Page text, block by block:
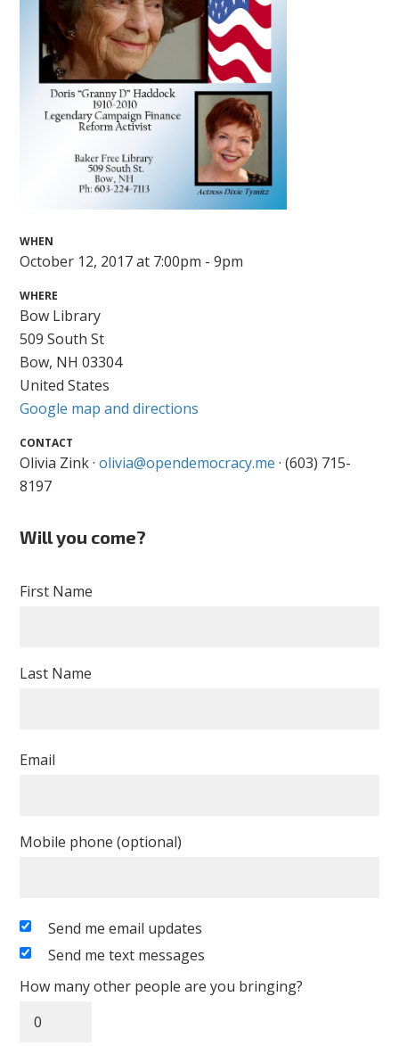
WHEN
October 12, 2017 at 7:00pm - 9pm
WHERE
Bow Library
509 South St
Bow, NH 03304
United States
Google map and directions
CONTACT
Olivia Zink ·olivia@opendemocracy.me · (603) 715-
8197
Will you come?
First Name
Last Name
Email
Mobile phone (optional)
Send me email updates
Send me text messages
How many other people are you bringing?